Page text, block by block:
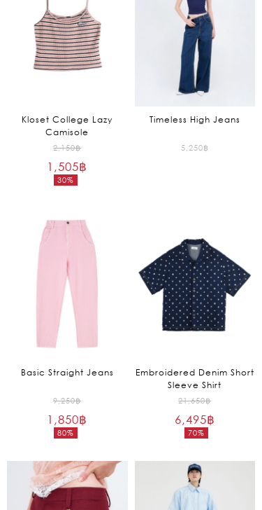
Kloset College Lazy
Camisole
2,150฿
30%
Original
price
1,505฿
Current
is:
1,505฿.
Timeless High Jeans
5,250฿
Basic Straight Jeans
9,250฿
80%
Original
price
1,850฿
Current
is:
1,850฿.
Embroidered Denim Short
Sleeve Shirt
21,650฿
70%
Original
price
6,495฿
Current
is:
6,495฿.